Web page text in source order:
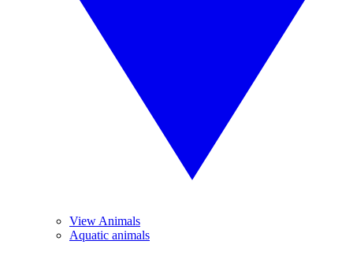
View Animals
Aquatic animals